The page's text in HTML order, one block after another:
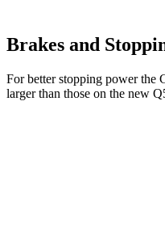
Brakes and
For better stopping power the
larger than those on the new